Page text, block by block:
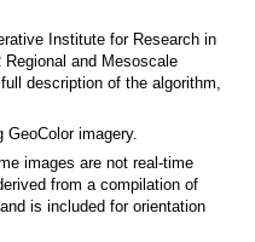
Institute for Research in
and Mesoscale
description of the algorithm,
imagery.
images are not real-time
from a compilation of
is included for orientation